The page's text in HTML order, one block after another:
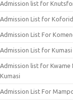
Admission list for
Admission List for
Admission List For
Admission List for
Admission list for Kwame
Kumasi
Admission List For